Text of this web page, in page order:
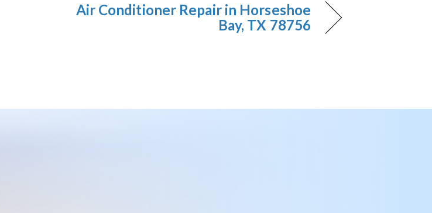
Air Conditioner Repair in Horseshoe
Bay, TX 78756